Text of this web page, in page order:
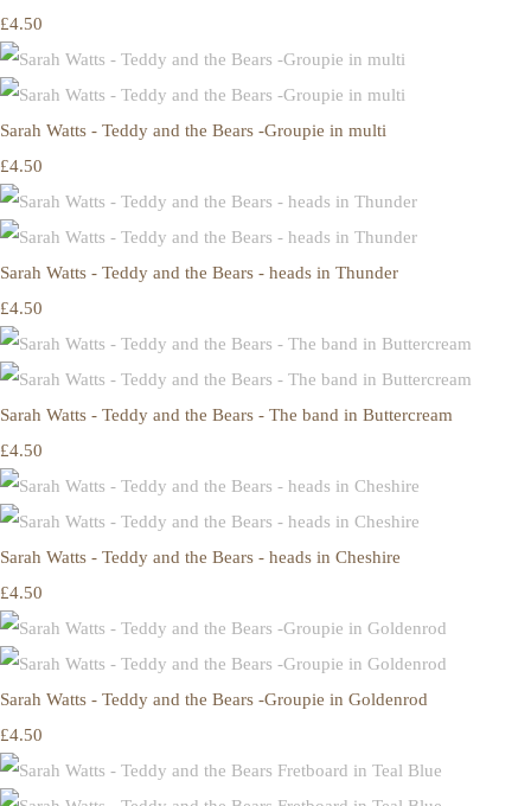
£4.50
Sarah Watts - Teddy and the Bears -Groupie in multi
£4.50
Sarah Watts - Teddy and the Bears - heads in Thunder
£4.50
Sarah Watts - Teddy and the Bears - The band in Buttercream
£4.50
Sarah Watts - Teddy and the Bears - heads in Cheshire
£4.50
Sarah Watts - Teddy and the Bears -Groupie in Goldenrod
£4.50